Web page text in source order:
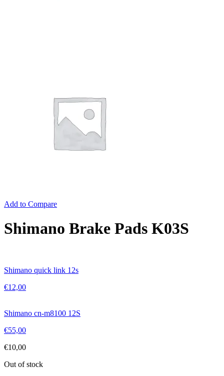
Add to Compare
Shimano Brake Pads K03S
Shimano quick link 12s
€12,00
Shimano cn-m8100 12S
€55,00
€10,00
Out of stock